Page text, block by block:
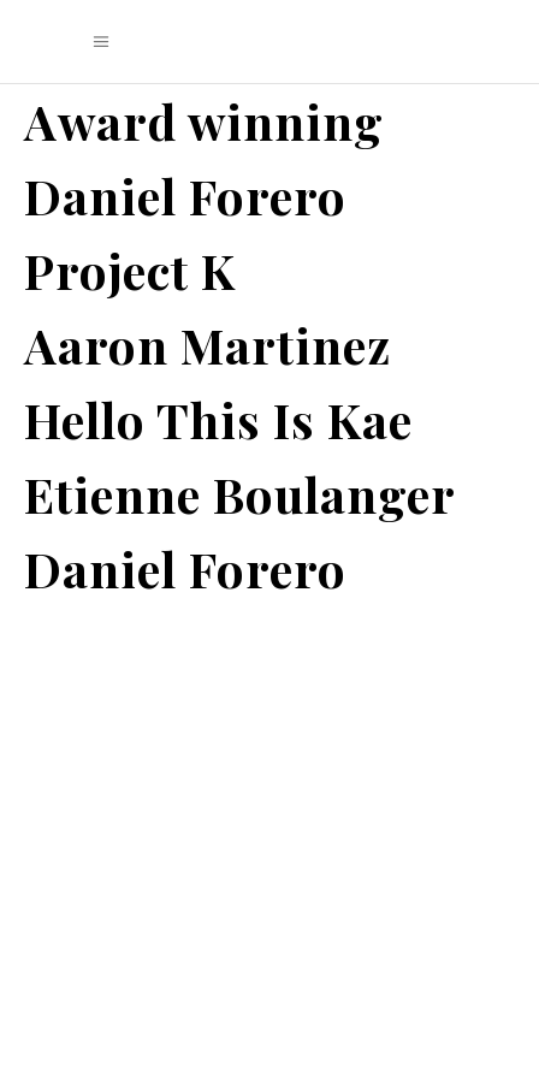
Award winning
Daniel Forero
Project K
Aaron Martinez
Hello This Is Kae
Etienne Boulanger
Daniel Forero